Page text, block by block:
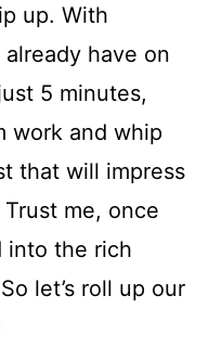
up. With
have on
5 minutes,
work and whip
that will impress
me, once
into the rich
let’s roll up our